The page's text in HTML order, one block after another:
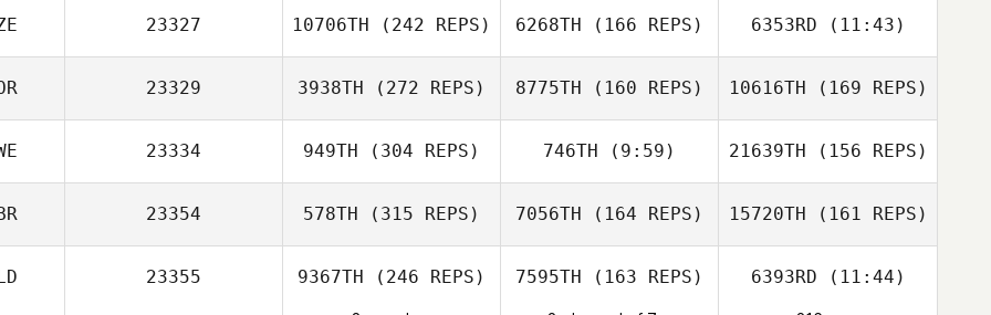
Véronique
Adrian Garcia
Nathanaelle
Marquis
Matthew Beard
Matthew Beard
Matthew Beard
23327 10706TH (242 REPS)
Geoff Beresford
6268TH (166 REPS) 6353RD (11:43)
Mark Koransky
23329 3938TH (272 REPS) 8775TH (160 REPS)
Jannicke
10616TH (169 REPS)
23334 949TH (304 REPS) 746TH (9:59)
Rickard Ericsson
21639TH (156 REPS)
23354 578TH (315 REPS) 7056TH (164 REPS)
Sarah Elizabeth
15720TH (161 REPS)
23355 9367TH (246 REPS) 7595TH (163 REPS) 6393RD (11:44)